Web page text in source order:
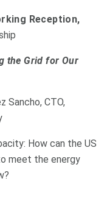
Reception,
the Grid for Our
Sancho, CTO,
How can the US
meet the energy